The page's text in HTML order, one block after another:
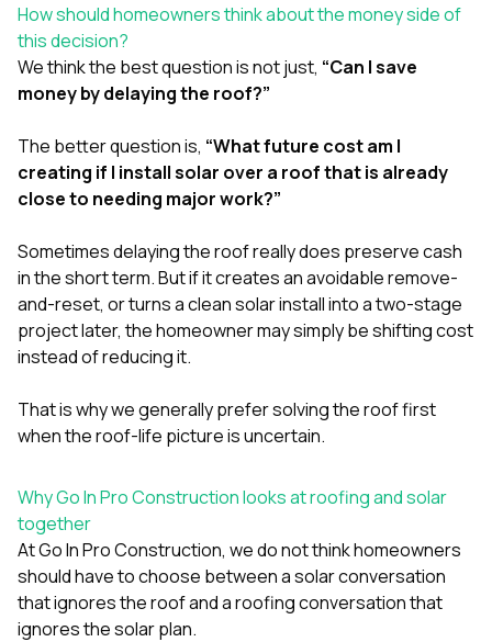
How should homeowners think about the money side of
this decision?
We think the best question is not just, “Can I save
money by delaying the roof?”
The better question is, “What future cost am I
creating if I install solar over a roof that is already
close to needing major work?”
Sometimes delaying the roof really does preserve cash
in the short term. But if it creates an avoidable remove-
and-reset, or turns a clean solar install into a two-stage
project later, the homeowner may simply be shifting cost
instead of reducing it.
That is why we generally prefer solving the roof first
when the roof-life picture is uncertain.
Why Go In Pro Construction looks at roofing and solar
together
AtGo In Pro Construction, we do not think homeowners
should have to choose between a solar conversation
that ignores the roof and a roofing conversation that
ignores the solar plan.